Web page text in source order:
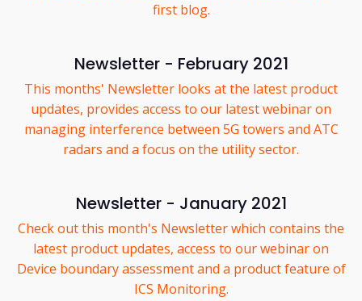
first blog.
Newsletter - February 2021
This months' Newsletter looks at the latest product
updates, provides access to our latest webinar on
managing interference between 5G towers and ATC
radars and a focus on the utility sector.
Newsletter - January 2021
Check out this month's Newsletter which contains the
latest product updates, access to our webinar on
Device boundary assessment and a product feature of
ICS Monitoring.